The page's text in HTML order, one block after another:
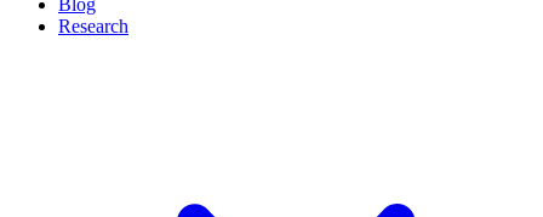
Blog
Research